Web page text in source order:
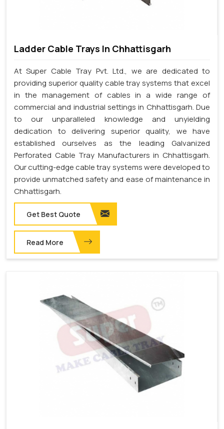
Ladder Cable Trays In Chhattisgarh
At Super Cable Tray Pvt. Ltd., we are dedicated to
providing superior quality cable tray systems that excel
in the management of cables in a wide range of
commercial and industrial settings in Chhattisgarh. Due
to our unparalleled knowledge and unyielding
dedication to delivering superior quality, we have
established ourselves as the leading Galvanized
Perforated Cable Tray Manufacturers in Chhattisgarh.
Our cutting-edge cable tray systems were developed to
provide unmatched safety and ease of maintenance in
Chhattisgarh.
Get Best Quote
Read More